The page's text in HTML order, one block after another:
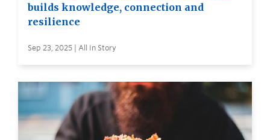
builds knowledge, connection and
resilience
Sep 23, 2025 | All In Story